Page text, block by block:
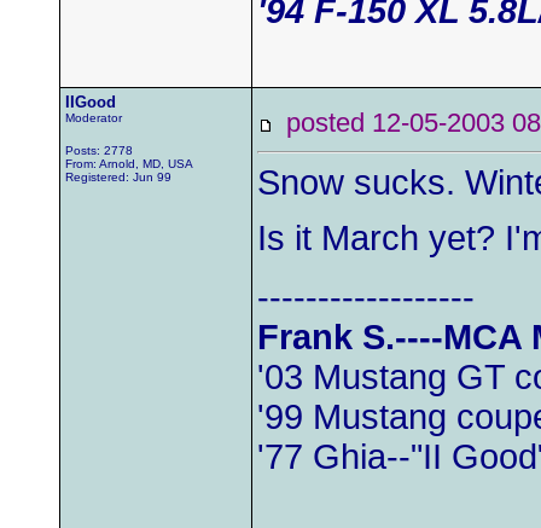
'94 F-150 XL
IIGood
Moderator
Posts: 2778
From: Arnold, MD, USA
Registered: Jun 99
posted 12-05-2003
Snow sucks.
Is it March yet?
------------------
Frank S.----MCA
'03 Mustang GT
'99 Mustang
'77 Ghia--"II